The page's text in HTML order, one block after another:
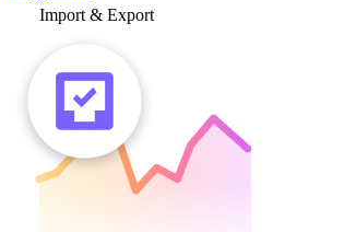
Import & Export